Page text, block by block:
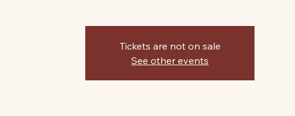
Tickets are not on sale
See other events